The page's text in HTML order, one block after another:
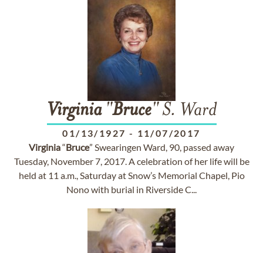
Virginia"Bruce" S. Ward
01/13/1927 - 11/07/2017
Virginia“Bruce” Swearingen Ward, 90, passed away
Tuesday, November 7, 2017. A celebration of her life will be
held at 11 a.m., Saturday at Snow’s Memorial Chapel, Pio
Nono with burial in Riverside C...